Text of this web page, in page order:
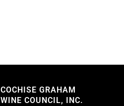
COCHISE GRAHAM
WINE COUNCIL, INC.